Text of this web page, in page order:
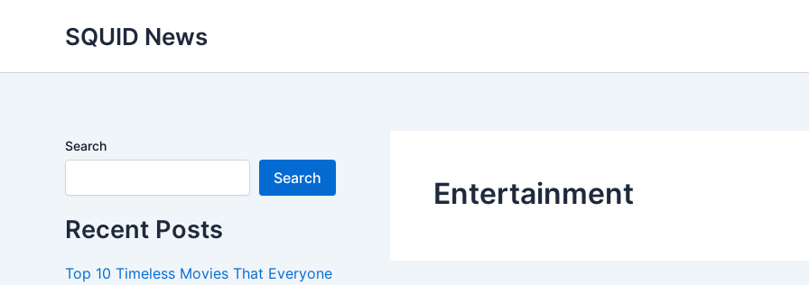
SQUID News
Search
Search
Recent Posts
Top 10 Timeless Movies That Everyone
Entertainment